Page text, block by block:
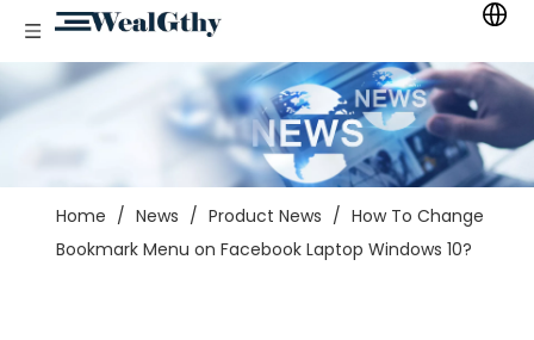
Home / News / Product News / How To Change
Bookmark Menu on Facebook Laptop Windows 10?